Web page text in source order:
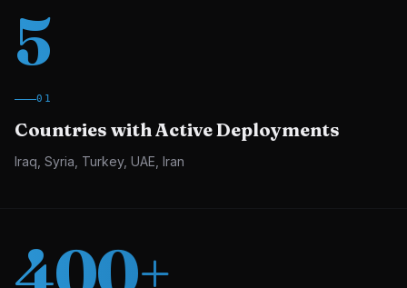
5
01
Countries with Active Deployments
Iraq, Syria, Turkey, UAE, Iran